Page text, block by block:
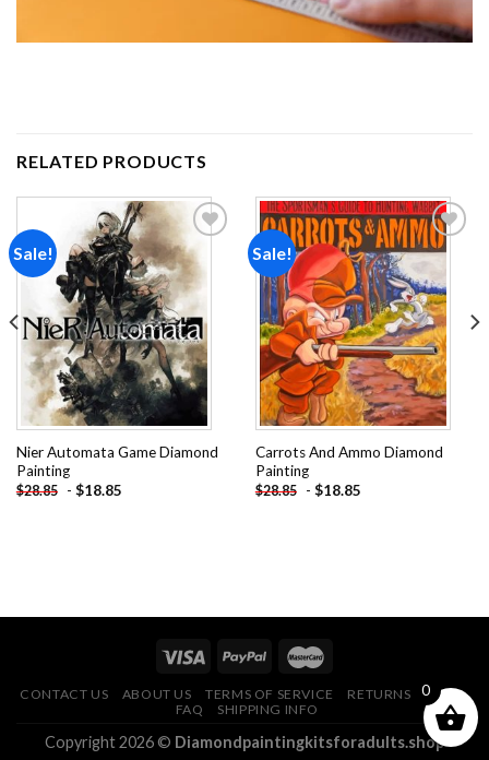
RELATED PRODUCTS
Sale!
Add to
wishlist
Nier Automata Game Diamond
Painting
$28.85 - $18.85
Sale!
Add to
wishlist
Carrots And Ammo Diamond
Painting
$28.85 - $18.85
CONTACT US ABOUT US TERMS OF SERVICE
RETURNS POLICY
FAQ
SHIPPING INFO
Copyright 2026 © Diamondpaintingkitsforadults.shop
0